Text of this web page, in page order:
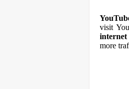
visit
internet
more